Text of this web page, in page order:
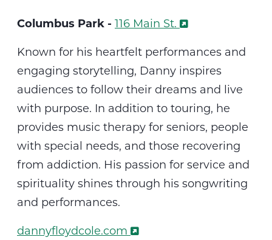
Columbus Park - 116 Main St.
Known for his heartfelt performances and
engaging storytelling, Danny inspires
audiences to follow their dreams and live
with purpose. In addition to touring, he
provides music therapy for seniors, people
with special needs, and those recovering
from addiction. His passion for service and
spirituality shines through his songwriting
and performances.
dannyfloydcole.com